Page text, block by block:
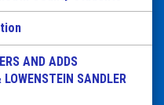
AND ADDS
SANDLER